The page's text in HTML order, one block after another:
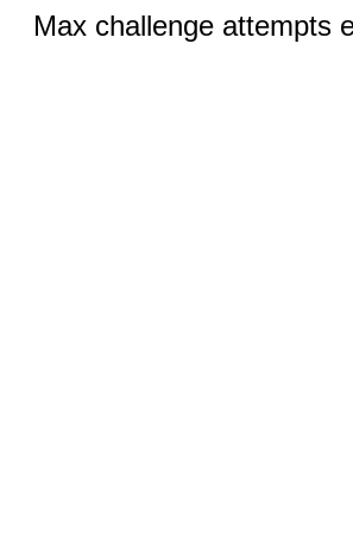
Max challenge attempts